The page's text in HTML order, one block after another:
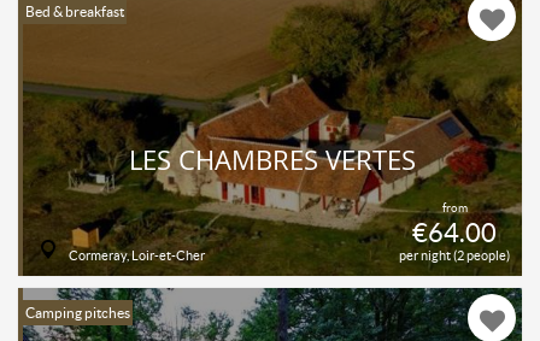
Bed & breakfast
from
€64.00
per night (2 people)
LES CHAMBRES VERTES
Cormeray, Loir-et-Cher
Camping pitches